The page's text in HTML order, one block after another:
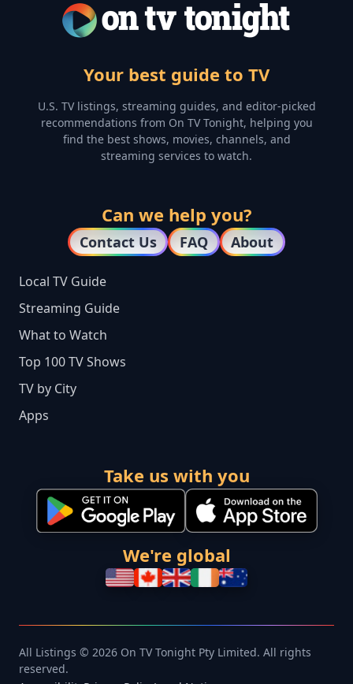
Your best guide to TV
U.S. TV listings, streaming guides, and editor-picked
recommendations from On TV Tonight, helping you
find the best shows, movies, channels, and
streaming services to watch.
Can we help you?
Contact Us FAQ About
Local TV Guide
Streaming Guide
What to Watch
Top 100 TV Shows
TV by City
Apps
Take us with you
We're global
All Listings © 2026 On TV Tonight Pty Limited. All rights
reserved.